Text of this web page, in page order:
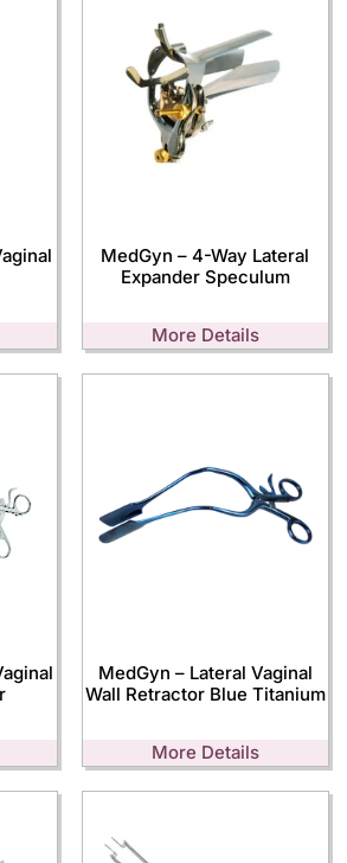
MedGyn – 4-Way Lateral
Expander Speculum
More Details
MedGyn – Lateral Vaginal
Wall Retractor Blue Titanium
More Details